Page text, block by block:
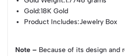
Gold:18K Gold
Product Includes:Jewelry Box
Note – Because of its design and